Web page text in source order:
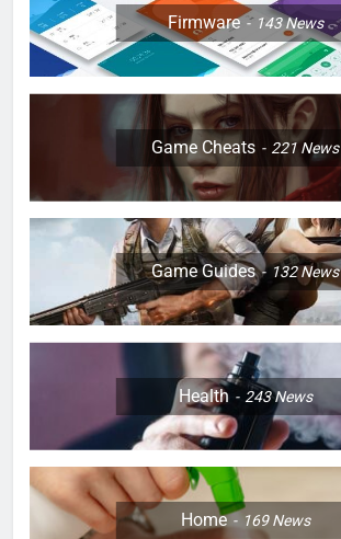
Firmware 143News
Game Cheats 221News
Game Guides 132News
Health 243News
Home 169News